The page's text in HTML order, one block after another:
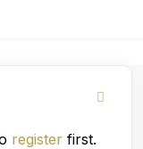
register first.